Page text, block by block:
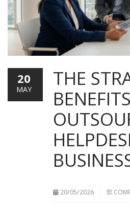
THE
20/05/2026
20
MAY